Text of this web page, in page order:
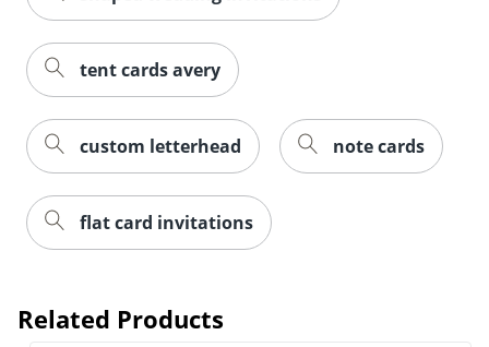
tent cards avery
custom letterhead note cards
flat card invitations
Related Products